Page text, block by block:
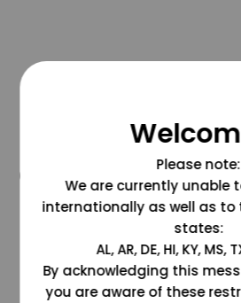
@grapesdotcom
Please note:
We are currently unable
internationally as well as to
states:
AL, AR, DE, HI, KY, MS,
By acknowledging this
you are aware of these